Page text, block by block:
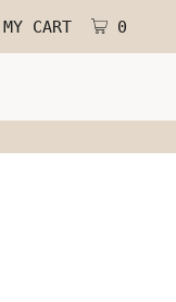
MY CART 0